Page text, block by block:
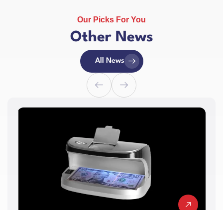
Our Picks For You
Other News
All News